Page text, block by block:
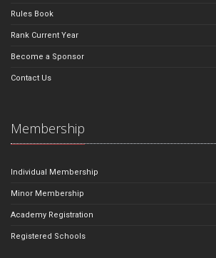
Rules Book
Rank Current Year
Become a Sponsor
Contact Us
Membership
Individual Membership
Minor Membership
Academy Registration
Registered Schools